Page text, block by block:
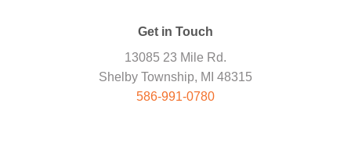
Get in Touch
13085 23 Mile Rd.
Shelby Township, MI 48315
586-991-0780